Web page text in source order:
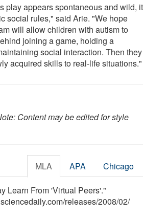
play appears spontaneous and wild, it
social rules," said Arie. "We hope
will allow children with autism to
joining a game, holding a
social interaction. Then they
acquired skills to real-life situations."
Content may be edited for style
MLA APA Chicago
Learn From 'Virtual Peers'."
/releases/2008/02/